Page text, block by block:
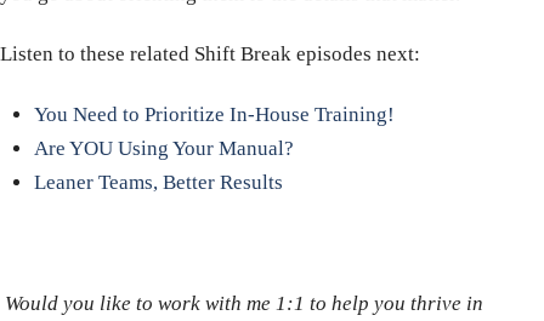
Listen to these related Shift Break episodes next:
You Need to Prioritize In-House Training!
Are YOU Using Your Manual?
Leaner Teams, Better Results
Would you like to work with me 1:1 to help you thrive in